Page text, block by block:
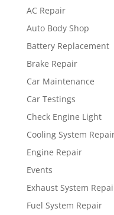
AC Repair
Auto Body Shop
Battery Replacement
Brake Repair
Car Maintenance
Car Testings
Check Engine Light
Cooling System
Engine Repair
Events
Exhaust System
Fuel System Repair